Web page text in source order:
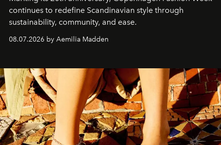
continues to redefine Scandinavian style through
sustainability, community, and ease.
08.07.2026 by Aemilia Madden